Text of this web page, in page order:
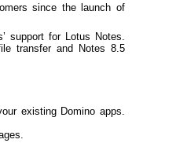
since the launch of
support for Lotus Notes.
transfer and Notes 8.5
existing Domino apps.